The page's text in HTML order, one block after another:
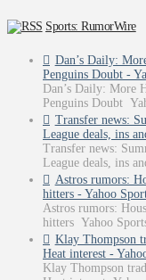
Sports: RumorWire
Dan’s Daily:
Penguins Doubt -
Dan’s Daily: More
Penguins Doubt
Transfer news:
League deals, ins
Transfer news:
League deals, ins
Astros rumors:
hitters - Yahoo
Astros rumors:
hitters Yahoo
Klay Thompson
Heat interest -
Klay Thompson